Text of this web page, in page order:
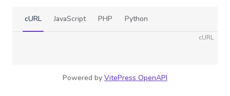
cURL JavaScript PHP Python
cURL
Powered by VitePress OpenAPI